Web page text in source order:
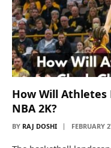
How Will Athletes
NBA 2K?
BY RAJ DOSHI FEBRUARY